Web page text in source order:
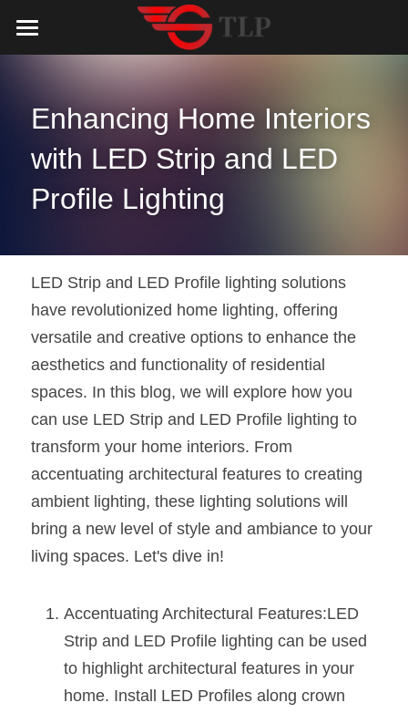
LED Aluminum Profile
COB LED Strip
LED Strip Lights
Black Finish Aluminum Profile
Black Neon FLex N1220B
New Product
Bendable LED Profiles
Black Neon Flex N1615B
360 Woven Magic
360° LED Neon Flex
RGB COB LED Strip
RGB LED Neon Flex
Circular Rings LED Profiles
LED Grow Light
Catalog
LED Lighting Catalog
COB LED Strip Catalog
MeanWell LED Driver Catalog
LED Neon Flex Catalog
LED Strip Light Catalog
LED Profile Size Chart
COB LED Strip Guide
LED Alu Profile Guide
Company Profile
BLACK LED Profile Catalog
LED Linear Light Catalog
Lighting Solution
Company Profile
Lighting Kit collect
Top 5 Lighting Advantages
Quote_FAQ_Workflow
COB+Profile Advantage
Application Scenes Pack
Lighting Before and After
Case Studies
Lighting Installation Guide
Sensor Options
Furniture Lighting Catalog
Contact us
NEWS
Search
English
Get Quote
Enhancing Home Interiors
with LED Strip and LED
Profile Lighting
LED Strip and LED Profile lighting solutions
have revolutionized home lighting, offering
versatile and creative options to enhance the
aesthetics and functionality of residential
spaces. In this blog, we will explore how you
can use LED Strip and LED Profile lighting to
transform your home interiors. From
accentuating architectural features to creating
ambient lighting, these lighting solutions will
bring a new level of style and ambiance to your
living spaces. Let's dive in!
Accentuating Architectural Features:LED
Strip and LED Profile lighting can be used
to highlight architectural features in your
home. Install LED Profiles along crown